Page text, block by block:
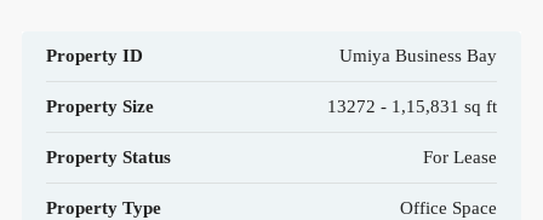
Property ID Umiya Business Bay
Property Size 13272 - 1,15,831 sq ft
Property Status For Lease
Property Type Office Space